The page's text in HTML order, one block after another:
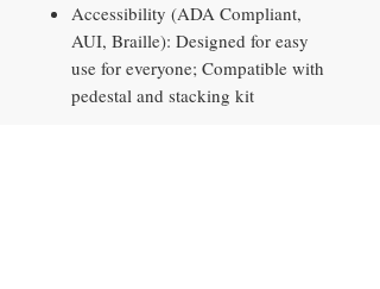
Accessibility (ADA Compliant,
AUI, Braille): Designed for easy
use for everyone; Compatible with
pedestal and stacking kit